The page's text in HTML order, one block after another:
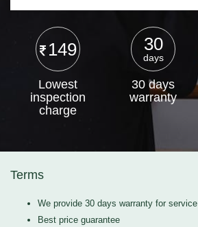
149
Lowest
inspection
charge
30
days
30 days
warranty
Terms
We provide 30 days warranty for service
Best price guarantee